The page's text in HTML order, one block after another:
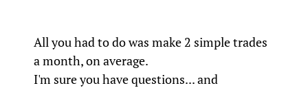
All you had to do was make 2 simple trades
a month, on average.
I'm sure you have questions... and